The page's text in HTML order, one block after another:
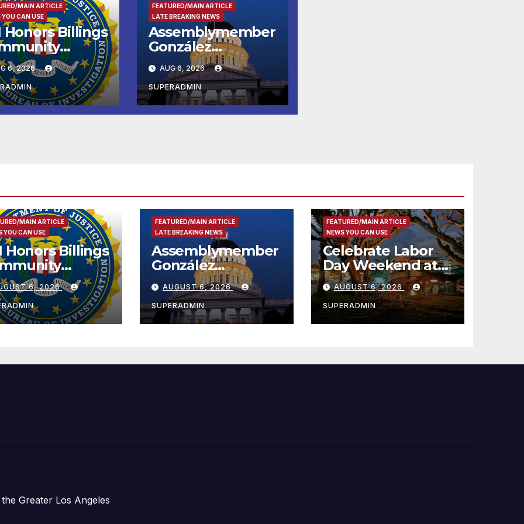
MAIN ARTICLE
YOU CAN USE
Honors Billings
with
Award
6, 2026
FEATURED/MAIN ARTICLE
LATE BREAKING NEWS
Assemblymember
González
Celebrates
Koreatown’s First
Completed ED1
Affordable
Housing
AUG 6, 2026
SUPERADMIN
MAIN ARTICLE
YOU CAN USE
Honors Billings
with
Award
6, 2026
FEATURED/MAIN ARTICLE
LATE BREAKING NEWS
Assemblymember
González
Celebrates
Koreatown’s First
Completed ED1
Affordable
아타운 최초의 ‘행정
AUGUST 6, 2026
SUPERADMIN
FEATURED/MAIN ARTICLE
NEWS YOU CAN USE
Celebrate Labor
Day Weekend at
Newport Dunes
Waterfront Resort
& Marina
AUGUST 6, 2026
SUPERADMIN
Greater Los Angeles